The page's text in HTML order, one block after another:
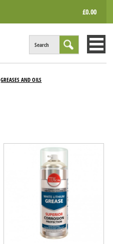
£0.00
Search
GREASES AND OILS